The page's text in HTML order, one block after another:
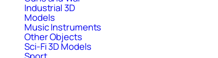
Industrial 3D
Models
Music Instruments
Other Objects
Sci-Fi 3D Models